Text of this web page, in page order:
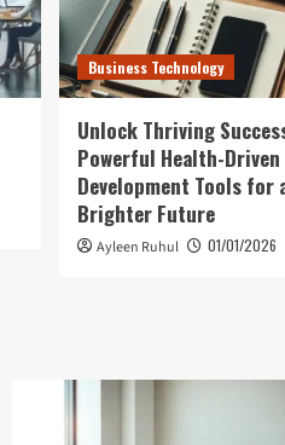
Business Technology
Unlock Thriving
Powerful Health-
Development Tools for
Brighter Future
Ayleen Ruhul 01/01/2026